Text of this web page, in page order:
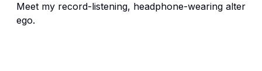
Meet my record-listening, headphone-wearing alter
ego.